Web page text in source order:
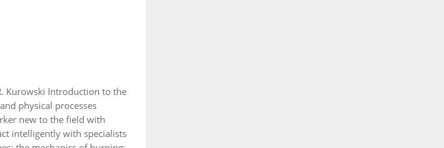
Kurowski Introduction to the
physical processes
new to the field with
intelligently with specialists